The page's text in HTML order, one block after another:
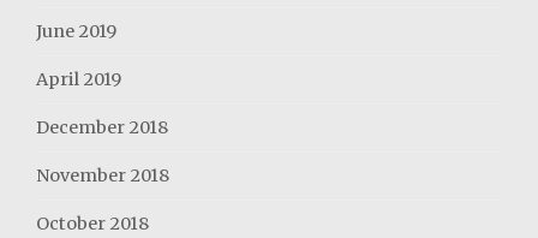
June 2019
April 2019
December 2018
November 2018
October 2018